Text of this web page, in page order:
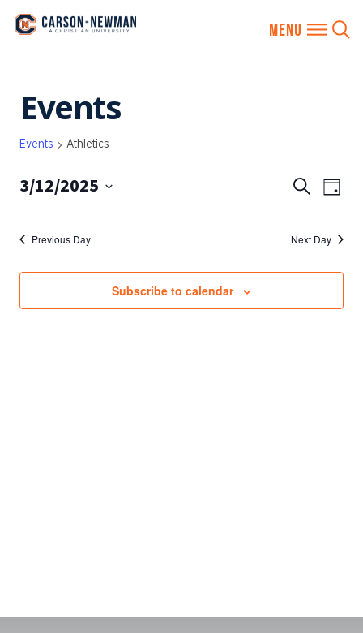
content
Events
Events Athletics
EVENTS
VIEWS
Search
Day
3/12/2025
Previous Day Next Day
Subscribe to calendar